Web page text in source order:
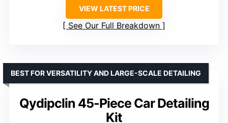
VIEW LATEST PRICE
See Our Full Breakdown
Qydipclin 45-Piece Car Detailing
Kit
BEST FOR VERSATILITY AND LARGE-SCALE DETAILING